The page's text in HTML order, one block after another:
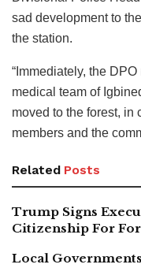
sad development to
the station.
“Immediately, the
medical team of
moved to the forest, in
members and the
Related Posts
Trump Signs
Citizenship For
Local